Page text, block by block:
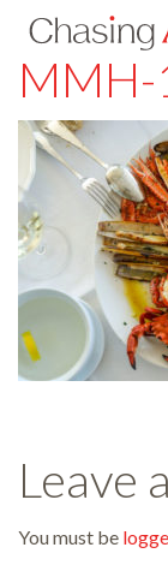
MMH-
Leave
You must be